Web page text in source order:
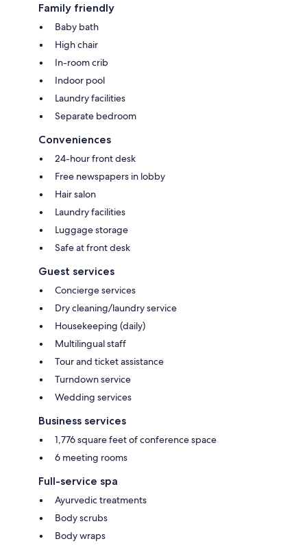
Family friendly
Baby bath
High chair
In-room crib
Indoor pool
Laundry facilities
Separate bedroom
Conveniences
24-hour front desk
Free newspapers in lobby
Hair salon
Laundry facilities
Luggage storage
Safe at front desk
Guest services
Concierge services
Dry cleaning/laundry service
Housekeeping (daily)
Multilingual staff
Tour and ticket assistance
Turndown service
Wedding services
Business services
1,776 square feet of conference space
6 meeting rooms
Full-service spa
Ayurvedic treatments
Body scrubs
Body wraps